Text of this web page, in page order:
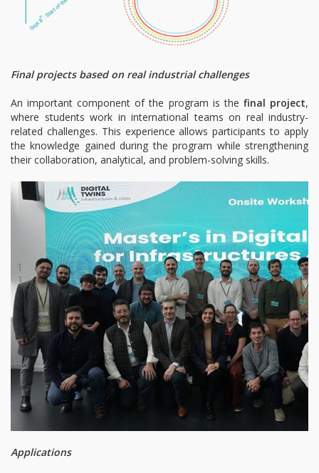
Final projects based on real industrial challenges
An important component of the program is the final project,
where students work in international teams on real industry-
related challenges. This experience allows participants to apply
the knowledge gained during the program while strengthening
their collaboration, analytical, and problem-solving skills.
Applications